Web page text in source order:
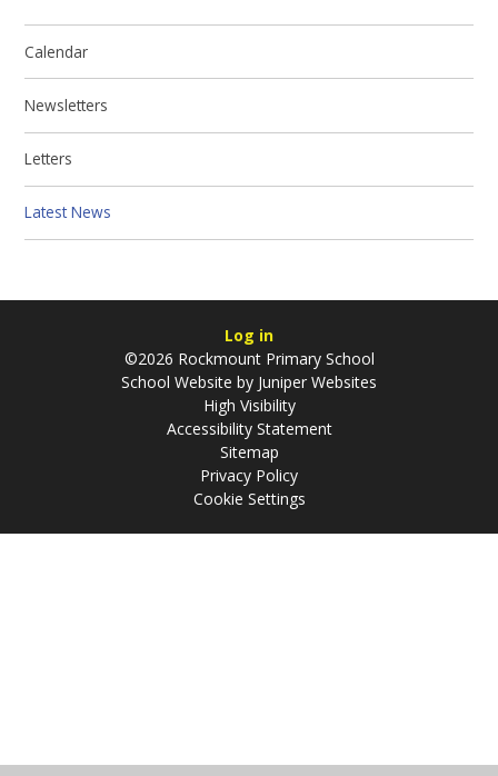
Calendar
Newsletters
Letters
Latest News
Log in
©2026 Rockmount Primary School
School Website by Juniper Websites
High Visibility
Accessibility Statement
Sitemap
Privacy Policy
Cookie Settings